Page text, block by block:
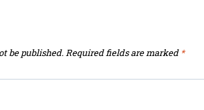
be published. Required fields are marked *